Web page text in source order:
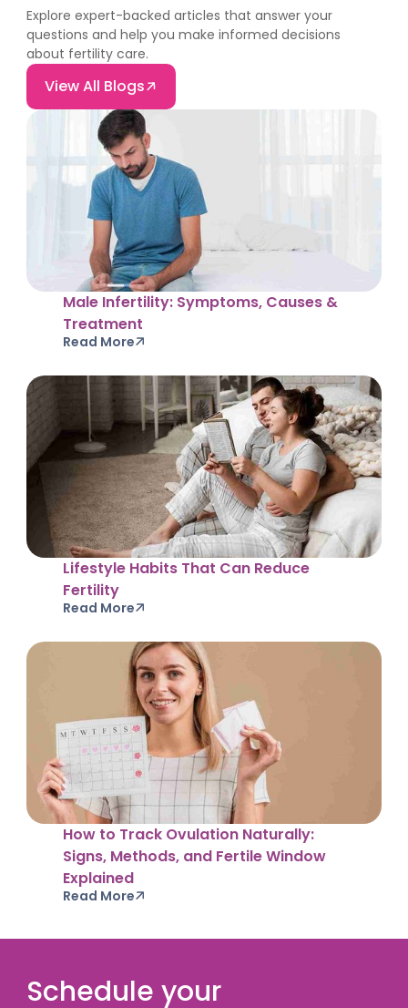
Explore expert-backed articles that answer your
questions and help you make informed decisions
about fertility care.
View All Blogs
Male Infertility: Symptoms, Causes &
Treatment
Read More
Lifestyle Habits That Can Reduce
Fertility
Read More
How to Track Ovulation Naturally:
Signs, Methods, and Fertile Window
Explained
Read More
Schedule your